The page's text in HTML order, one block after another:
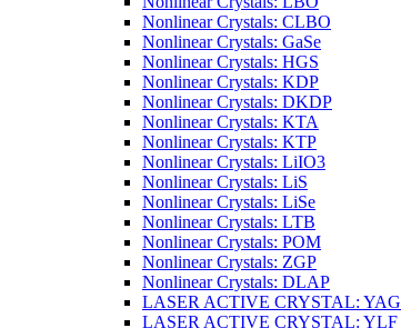
Nonlinear Crystals: CLBO
Nonlinear Crystals: GaSe
Nonlinear Crystals: HGS
Nonlinear Crystals: KDP
Nonlinear Crystals: DKDP
Nonlinear Crystals: KTA
Nonlinear Crystals: KTP
Nonlinear Crystals: LiIO3
Nonlinear Crystals: LiS
Nonlinear Crystals: LiSe
Nonlinear Crystals: LTB
Nonlinear Crystals: POM
Nonlinear Crystals: ZGP
Nonlinear Crystals: DLAP
LASER ACTIVE CRYSTAL: YAG
LASER ACTIVE CRYSTAL: YLF